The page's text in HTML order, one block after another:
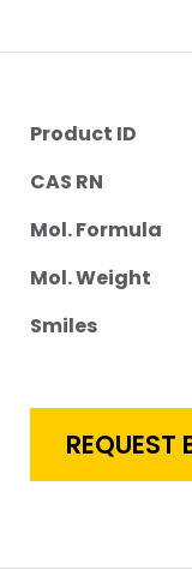
Product ID
CAS RN
Mol. Formula
Mol. Weight
Smiles
REQUEST